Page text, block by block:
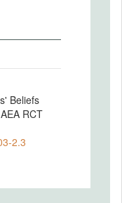
Beliefs
RCT
2.3